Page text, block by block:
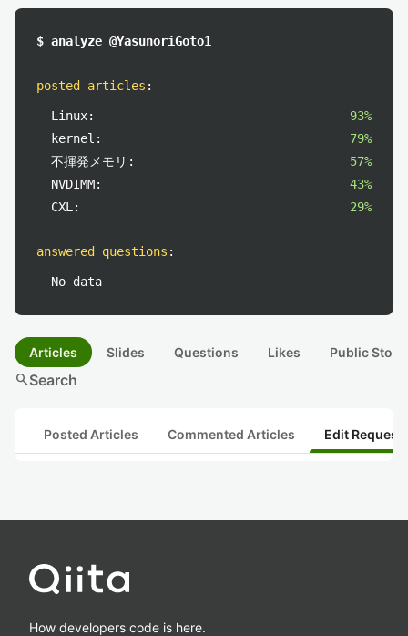
$ analyze @YasunoriGoto1
posted articles :
Linux:
93%
kernel:
79%
不揮発メモリ:
57%
NVDIMM:
43%
CXL:
29%
answered questions :
No data
Articles Slides Questions Likes Public
searchSearch
Posted Articles Commented Articles Edit
How developers code is here.